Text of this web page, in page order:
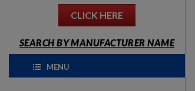
CLICK HERE
SEARCH BY MANUFACTURER NAME
MENU